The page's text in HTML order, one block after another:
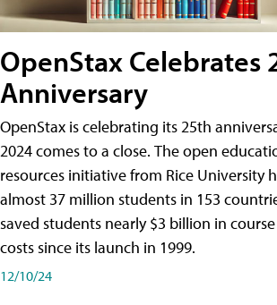
OpenStax Celebrates
Anniversary
OpenStax is celebrating its 25th
2024 comes to a close. The open
resources initiative from Rice University
almost 37 million students in 153
saved students nearly $3 billion in
costs since its launch in 1999.
12/10/24